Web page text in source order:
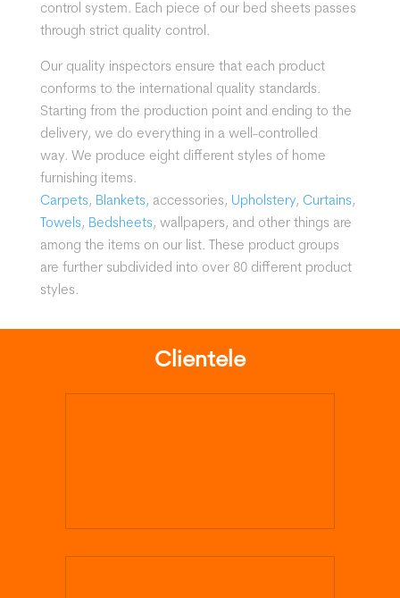
control system. Each piece of our bed sheets passes
through strict quality control.
Our quality inspectors ensure that each product
conforms to the international quality standards.
Starting from the production point and ending to the
delivery, we do everything in a well-controlled
way. We produce eight different styles of home
furnishing items.
Carpets, Blankets, accessories, Upholstery, Curtains,
Towels, Bedsheets, wallpapers, and other things are
among the items on our list. These product groups
are further subdivided into over 80 different product
styles.
Clientele